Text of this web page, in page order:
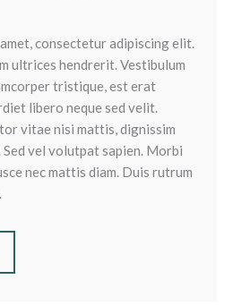
consectetur adipiscing elit.
ultrices hendrerit. Vestibulum
tristique, est erat
libero neque sed velit.
vitae nisi mattis, dignissim
vel volutpat sapien. Morbi
nec mattis diam. Duis rutrum